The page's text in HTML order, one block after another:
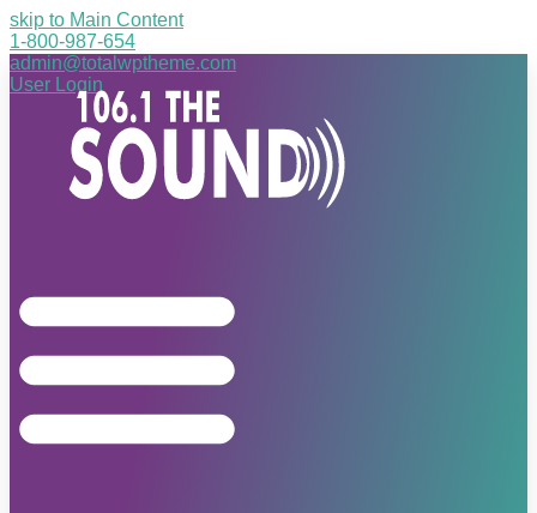
skip to Main Content
1-800-987-654
admin@totalwptheme.com
User Login